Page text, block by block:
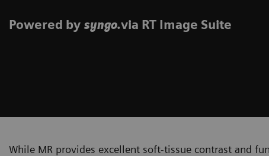
Powered by syngo.via RT Image Suite
While MR provides excellent soft-tissue contrast and